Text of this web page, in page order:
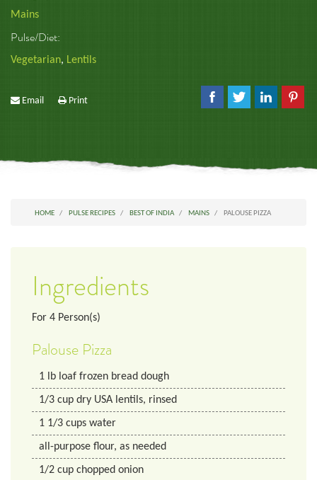
Mains
Pulse/Diet:
Vegetarian, Lentils
Email Print
HOME PULSE RECIPES BEST OF INDIA MAINS PALOUSE PIZZA
Ingredients
For 4 Person(s)
Palouse Pizza
1 lb loaf frozen bread dough
1/3 cup dry USA lentils, rinsed
1 1/3 cups water
all-purpose flour, as needed
1/2 cup chopped onion